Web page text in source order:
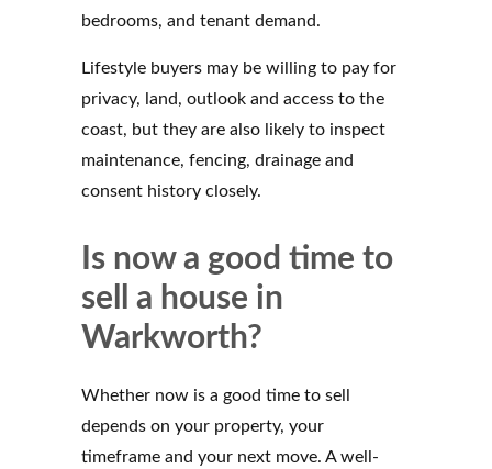
bedrooms, and tenant demand.
Lifestyle buyers may be willing to pay for
privacy, land, outlook and access to the
coast, but they are also likely to inspect
maintenance, fencing, drainage and
consent history closely.
Is now a good time to
sell a house in
Warkworth?
Whether now is a good time to sell
depends on your property, your
timeframe and your next move. A well-